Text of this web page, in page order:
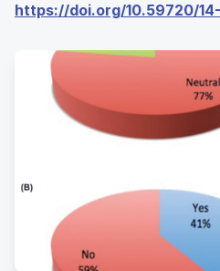
https://doi.org/10.59720/